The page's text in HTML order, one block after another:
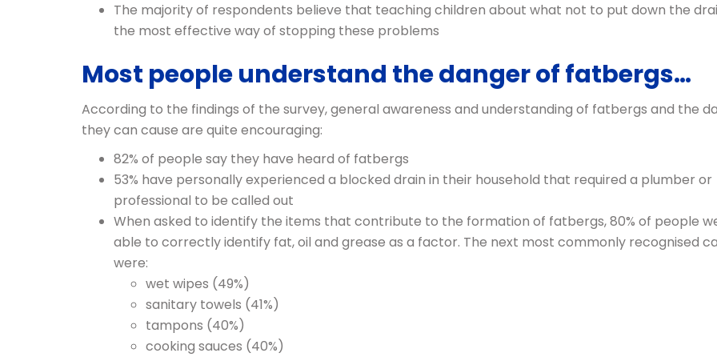
The majority of respondents believe that teaching children about what not to put down the
the most effective way of stopping these problems
Most people understand the danger of fatbergs…
According to the findings of the survey, general awareness and understanding of fatbergs and the
they can cause are quite encouraging:
82% of people say they have heard of fatbergs
53% have personally experienced a blocked drain in their household that required a plumber or
professional to be called out
When asked to identify the items that contribute to the formation of fatbergs, 80% of people
able to correctly identify fat, oil and grease as a factor. The next most commonly recognised
were:
wet wipes (49%)
sanitary towels (41%)
tampons (40%)
cooking sauces (40%)